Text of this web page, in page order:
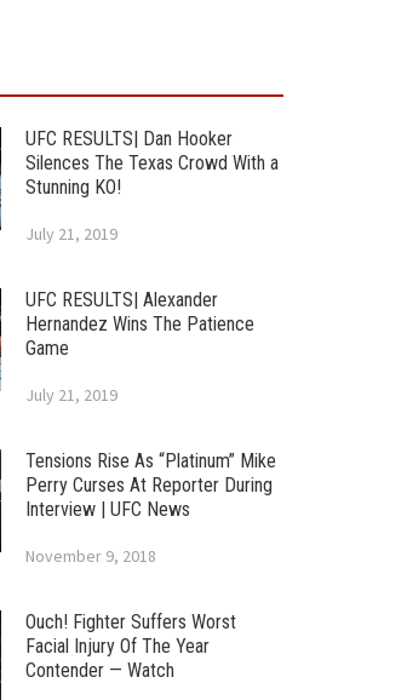
UFC RESULTS| Dan Hooker
Silences The Texas Crowd With a
Stunning KO!
July 21, 2019
UFC RESULTS| Alexander
Hernandez Wins The Patience
Game
July 21, 2019
Tensions Rise As “Platinum” Mike
Perry Curses At Reporter During
Interview | UFC News
November 9, 2018
Ouch! Fighter Suffers Worst
Facial Injury Of The Year
Contender — Watch